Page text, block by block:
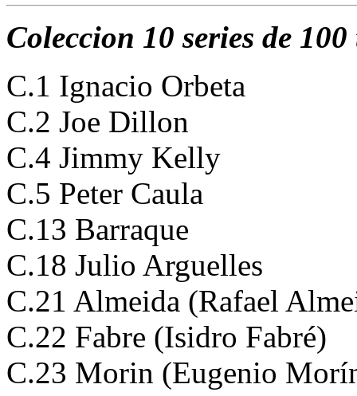
Coleccion 10 series de 100
C.1 Ignacio Orbeta
C.2 Joe Dillon
C.4 Jimmy Kelly
C.5 Peter Caula
C.13 Barraque
C.18 Julio Arguelles
C.21 Almeida (Rafael
C.22 Fabre (Isidro Fabré)
C.23 Morin (Eugenio